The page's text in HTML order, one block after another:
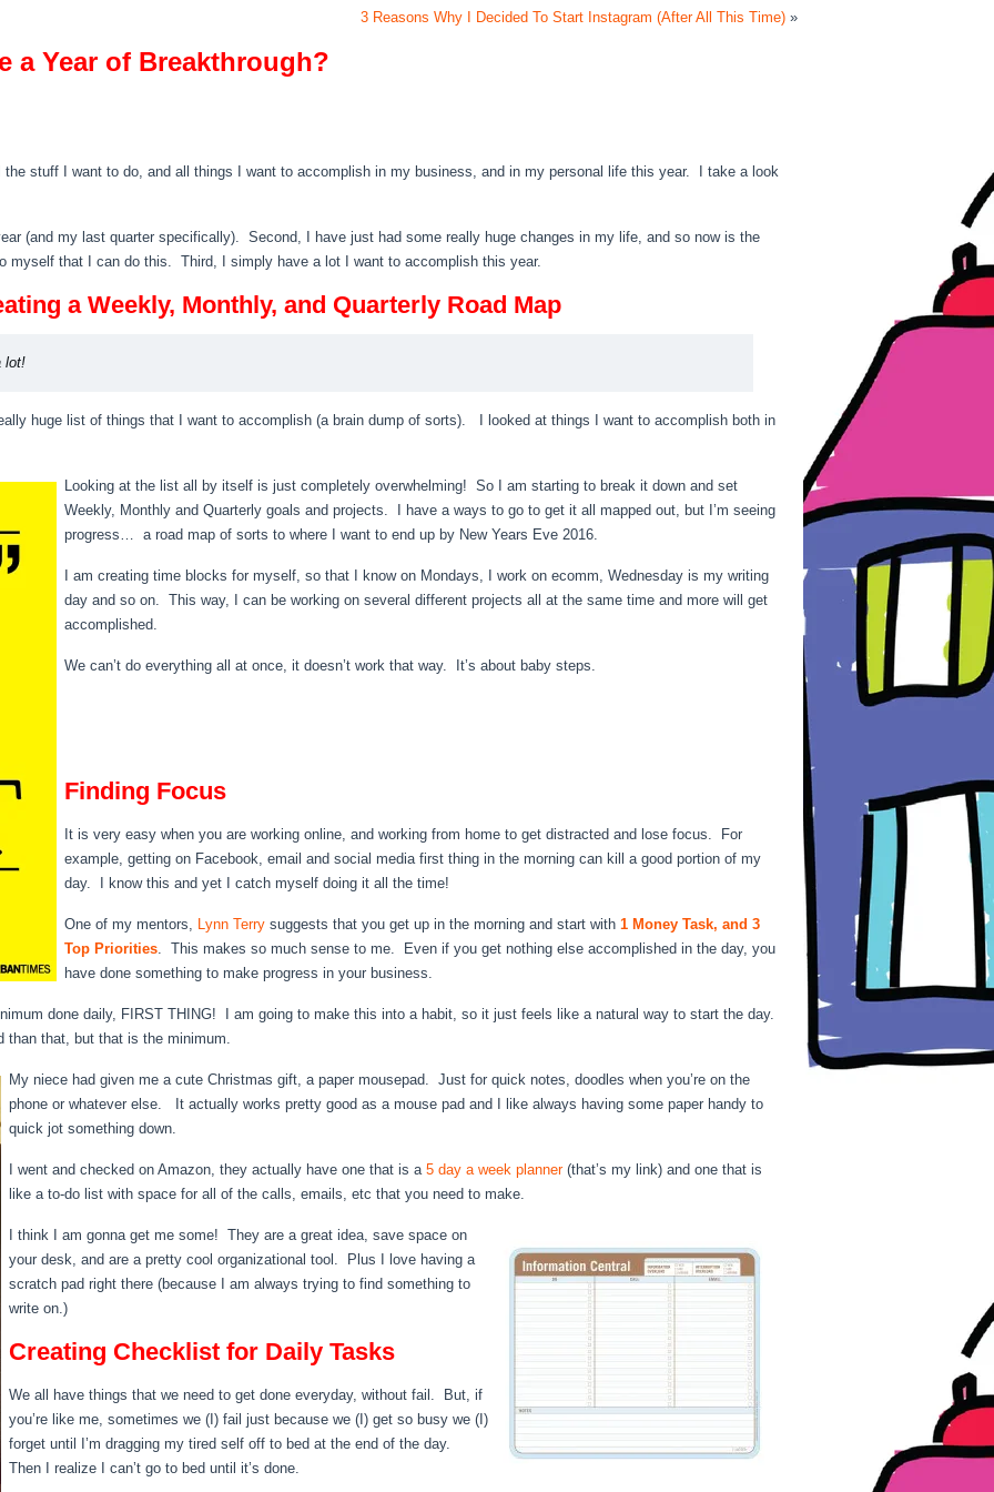
3 Reasons Why I Decided To Start Instagram (After All This Time) »
a Year of Breakthrough?
stuff I want to do, and all things I want to accomplish in my business, and in my personal life this year. I take a look
(and my last quarter specifically). Second, I have just had some really huge changes in my life, and so now is the
myself that I can do this. Third, I simply have a lot I want to accomplish this year.
a Weekly, Monthly, and Quarterly Road Map
lot!
huge list of things that I want to accomplish (a brain dump of sorts). I looked at things I want to accomplish both in
Looking at the list all by itself is just completely overwhelming! So I am starting to break it down and set
Weekly, Monthly and Quarterly goals and projects. I have a ways to go to get it all mapped out, but I’m seeing
progress… a road map of sorts to where I want to end up by New Years Eve 2016.
I am creating time blocks for myself, so that I know on Mondays, I work on ecomm, Wednesday is my writing
day and so on. This way, I can be working on several different projects all at the same time and more will get
accomplished.
We can’t do everything all at once, it doesn’t work that way. It’s about baby steps.
Finding Focus
It is very easy when you are working online, and working from home to get distracted and lose focus. For
example, getting on Facebook, email and social media first thing in the morning can kill a good portion of my
day. I know this and yet I catch myself doing it all the time!
One of my mentors, Lynn Terry suggests that you get up in the morning and start with 1 Money Task, and 3
Top Priorities. This makes so much sense to me. Even if you get nothing else accomplished in the day, you
have done something to make progress in your business.
done daily, FIRST THING! I am going to make this into a habit, so it just feels like a natural way to start the day.
than that, but that is the minimum.
My niece had given me a cute Christmas gift, a paper mousepad. Just for quick notes, doodles when you’re on the
phone or whatever else. It actually works pretty good as a mouse pad and I like always having some paper handy to
quick jot something down.
I went and checked on Amazon, they actually have one that is a 5 day a week planner(that’s my link) and one that is
like a to-do list with space for all of the calls, emails, etc that you need to make.
I think I am gonna get me some! They are a great idea, save space on
your desk, and are a pretty cool organizational tool. Plus I love having a
scratch pad right there (because I am always trying to find something to
write on.)
Creating Checklist for Daily Tasks
We all have things that we need to get done everyday, without fail. But, if
you’re like me, sometimes we (I) fail just because we (I) get so busy we (I)
forget until I’m dragging my tired self off to bed at the end of the day.
Then I realize I can’t go to bed until it’s done.